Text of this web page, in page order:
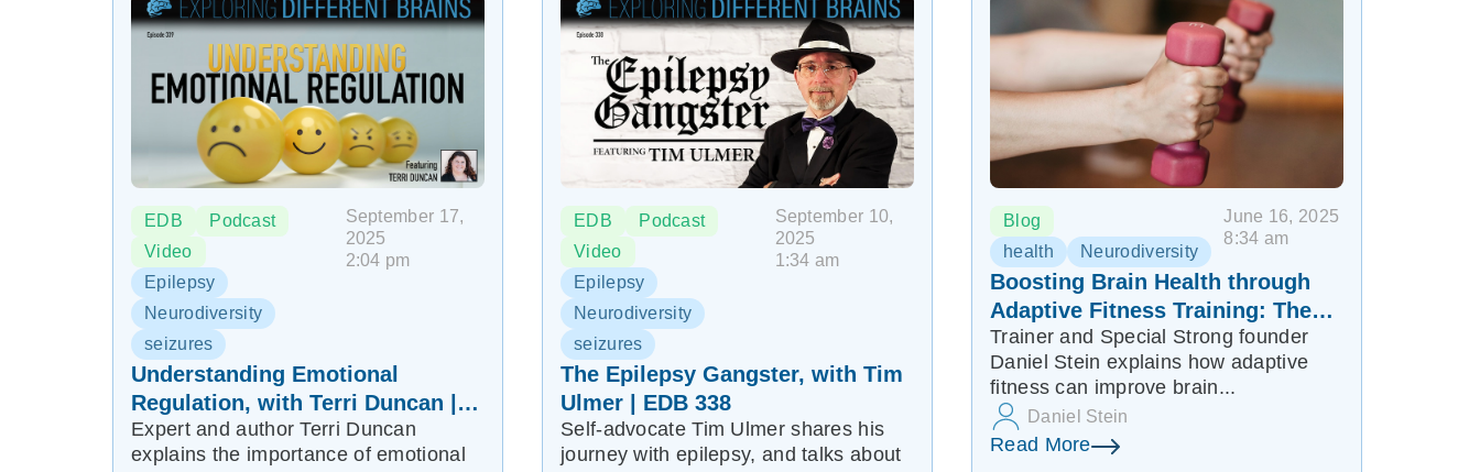
EDB
Podcast
Video
Epilepsy
Neurodiversity
seizures
September 17,
2025
2:04 pm
Understanding Emotional
Regulation, with Terri Duncan |
EDB 339
Expert and author Terri Duncan
explains the importance of emotional
EDB
Podcast
Video
Epilepsy
Neurodiversity
seizures
September 10,
2025
1:34 am
The Epilepsy Gangster, with Tim
Ulmer | EDB 338
Self-advocate Tim Ulmer shares his
journey with epilepsy, and talks about
Blog
health
Neurodiversity
June 16, 2025
8:34 am
Boosting Brain Health through
Adaptive Fitness Training: The
Role of BDNF in Promoting
Healing
Trainer and Special Strong founder
Daniel Stein explains how adaptive
fitness can improve brain...
Daniel Stein
Read More